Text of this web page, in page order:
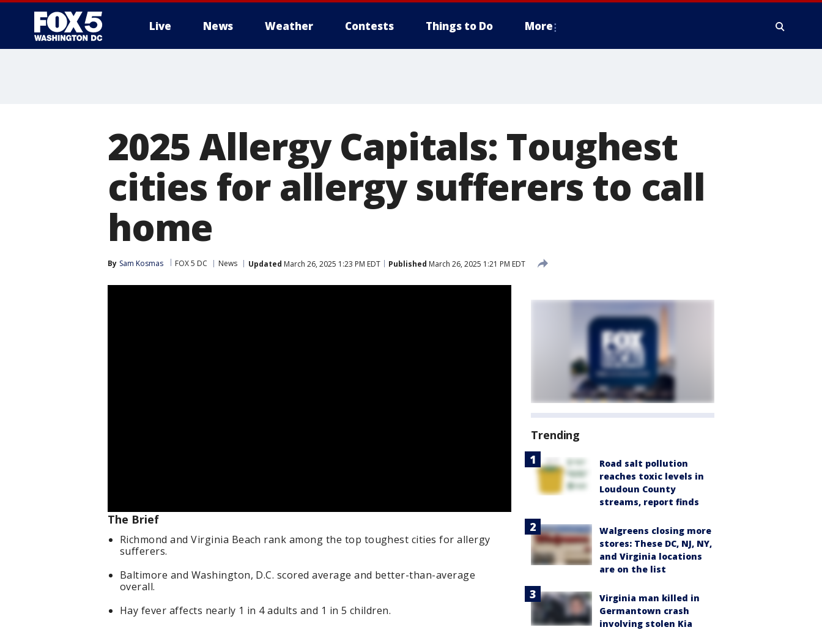
Live News Weather Contests Things to Do More
2025 Allergy Capitals: Toughest
cities for allergy sufferers to call
home
By Sam Kosmas FOX 5 DC News Updated March 26, 2025 1:23 PM EDT Published March 26, 2025 1:21 PM EDT
The Brief
Richmond and Virginia Beach rank among the top toughest cities for allergy
sufferers.
Baltimore and Washington, D.C. scored average and better-than-average
overall.
Hay fever affects nearly 1 in 4 adults and 1 in 5 children.
Trending
Road salt pollution
reaches toxic levels in
Loudoun County
streams, report finds
Walgreens closing more
stores: These DC, NJ, NY,
and Virginia locations
are on the list
Virginia man killed in
Germantown crash
involving stolen Kia